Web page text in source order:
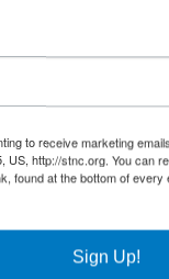
to receive marketing
US, http://stnc.org. You can
found at the bottom of every
Sign Up!